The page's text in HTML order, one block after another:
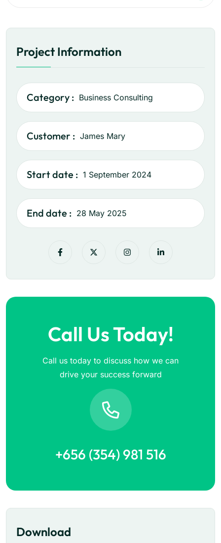
Project Information
Category : Business Consulting
Customer : James Mary
Start date : 1 September 2024
End date : 28 May 2025
Call Us Today!
Call us today to discuss how we can
drive your success forward
+656 (354) 981 516
Download